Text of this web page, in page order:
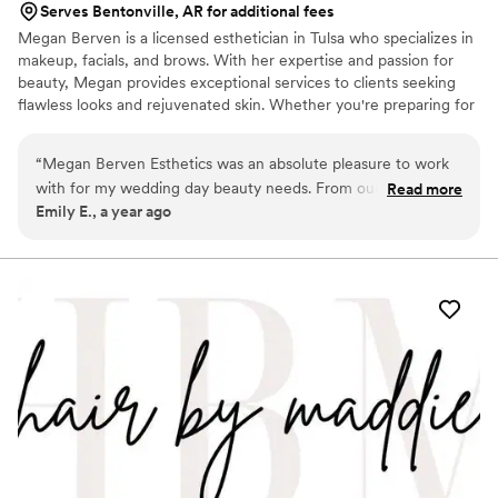
Serves Bentonville, AR for additional fees
Megan Berven is a licensed esthetician in Tulsa who specializes in
makeup, facials, and brows. With her expertise and passion for
beauty, Megan provides exceptional services to clients seeking
flawless looks and rejuvenated skin. Whether you're preparing for
where you can relax and enjoy the pampering experience. Her
goal is not only to enhance your natural beauty but also to deliver
results-driven treatments that leave you feeling confident and
“Megan Berven Esthetics was an absolute pleasure to work
with for my wedding day beauty needs. From our very first
communication, Megan was clear, quick to respond, and
process. She took the time to understand my desired look
element of my makeup was perfect. Megan listened closely
I felt beautiful and confident, yet still like myself, on my
wedding day.”
Read more
Emily E., a year ago